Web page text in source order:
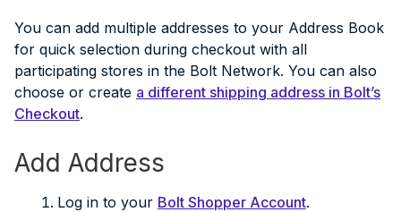
You can add multiple addresses to your Address Book
for quick selection during checkout with all
participating stores in the Bolt Network. You can also
choose or create a different shipping address in Bolt’s
Checkout.
Add Address
Log in to your Bolt Shopper Account.